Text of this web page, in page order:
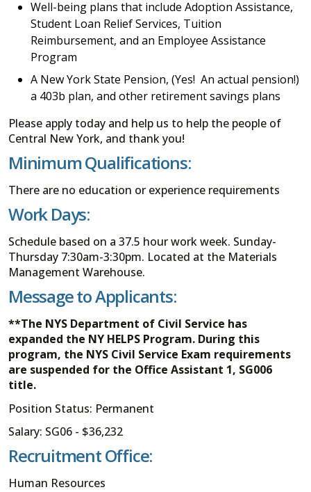
Well-being plans that include Adoption Assistance,
Student Loan Relief Services, Tuition
Reimbursement, and an Employee Assistance
Program
A New York State Pension, (Yes! An actual pension!)
a 403b plan, and other retirement savings plans
Please apply today and help us to help the people of
Central New York, and thank you!
Minimum Qualifications:
There are no education or experience requirements
Work Days:
Schedule based on a 37.5 hour work week. Sunday-
Thursday 7:30am-3:30pm. Located at the Materials
Management Warehouse.
Message to Applicants:
**The NYS Department of Civil Service has
expanded the NY HELPS Program. During this
program, the NYS Civil Service Exam requirements
are suspended for the Office Assistant 1, SG006
title.
Position Status: Permanent
Salary: SG06 - $36,232
Recruitment Office:
Human Resources